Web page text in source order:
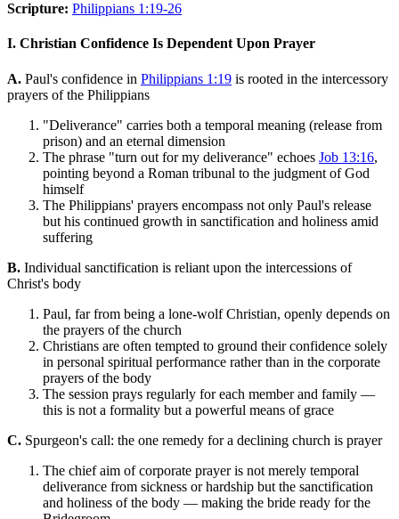
Scripture: Philippians 1:19-26
I. Christian Confidence Is Dependent Upon Prayer
A. Paul's confidence in Philippians 1:19 is rooted in the intercessory
prayers of the Philippians
"Deliverance" carries both a temporal meaning (release from
prison) and an eternal dimension
The phrase "turn out for my deliverance" echoes Job 13:16,
pointing beyond a Roman tribunal to the judgment of God
himself
The Philippians' prayers encompass not only Paul's release
but his continued growth in sanctification and holiness amid
suffering
B. Individual sanctification is reliant upon the intercessions of
Christ's body
Paul, far from being a lone-wolf Christian, openly depends on
the prayers of the church
Christians are often tempted to ground their confidence solely
in personal spiritual performance rather than in the corporate
prayers of the body
The session prays regularly for each member and family —
this is not a formality but a powerful means of grace
C. Spurgeon's call: the one remedy for a declining church is prayer
The chief aim of corporate prayer is not merely temporal
deliverance from sickness or hardship but the sanctification
and holiness of the body — making the bride ready for the